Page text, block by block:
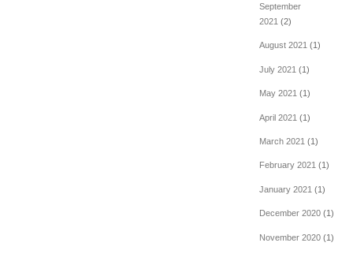
September
2021 (2)
August 2021(1)
July 2021 (1)
May 2021 (1)
April 2021 (1)
March 2021 (1)
February 2021(1)
January 2021 (1)
December 2020(1)
November 2020(1)